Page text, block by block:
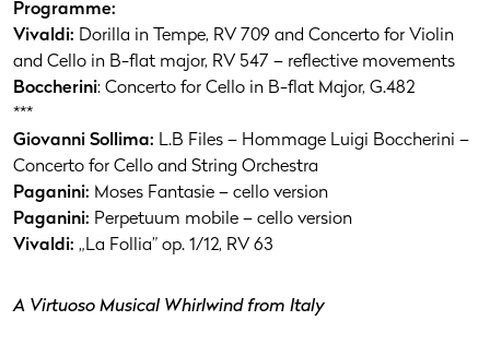
Programme:
Vivaldi: Dorilla in Tempe, RV 709 and Concerto for Violin
and Cello in B-flat major, RV 547 – reflective movements
Boccherini: Concerto for Cello in B-flat Major, G.482
***
Giovanni Sollima: L.B Files – Hommage Luigi Boccherini –
Concerto for Cello and String Orchestra
Paganini: Moses Fantasie – cello version
Paganini: Perpetuum mobile – cello version
Vivaldi: „La Follia” op. 1/12, RV 63
A Virtuoso Musical Whirlwind from Italy